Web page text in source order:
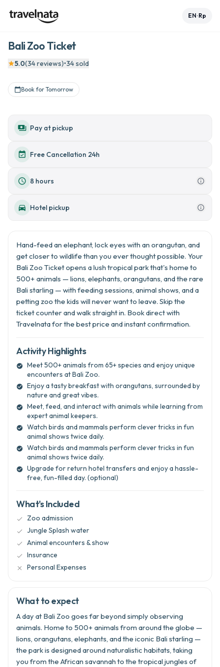
EN•Rp
Bali Zoo Ticket
5.0(34reviews)•34sold
 
+2
Book for Tomorrow
payments Pay at pickup
event_available Free Cancellation 24h
schedule 8 hours info_outline
directions_car Hotel pickup info_outline
Hand-feed an elephant, lock eyes with an orangutan, and
get closer to wildlife than you ever thought possible. Your
Bali Zoo Ticket opens a lush tropical park that's home to
500+ animals — lions, elephants, orangutans, and the rare
Bali starling — with feeding sessions, animal shows, and a
petting zoo the kids will never want to leave. Skip the
ticket counter and walk straight in. Book direct with
Travelnata for the best price and instant confirmation.
Activity Highlights

Meet 500+ animals from 65+ species and enjoy unique
encounters at Bali Zoo.

Enjoy a tasty breakfast with orangutans, surrounded by
nature and great vibes.

Meet, feed, and interact with animals while learning from
expert animal keepers.

Watch birds and mammals perform clever tricks in fun
animal shows twice daily.

Watch birds and mammals perform clever tricks in fun
animal shows twice daily.

Upgrade for return hotel transfers and enjoy a hassle-
free, fun-filled day. (optional)
What's Included
 Zoo admission
 Jungle Splash water
 Animal encounters & show
 Insurance
 Personal Expenses
What to expect
A day at Bali Zoo goes far beyond simply observing
animals. Home to 500+ animals from around the globe —
lions, orangutans, elephants, and the iconic Bali starling —
the park is designed around naturalistic habitats, taking
you from the African savannah to the tropical jungles of